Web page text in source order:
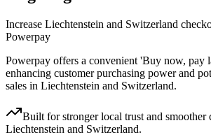
Increase Liechtenstein and Switzerland
Powerpay
Powerpay offers a convenient 'Buy now, pay
enhancing customer purchasing power and
sales in Liechtenstein and Switzerland.
Built for stronger local trust and smoother
Liechtenstein and Switzerland.